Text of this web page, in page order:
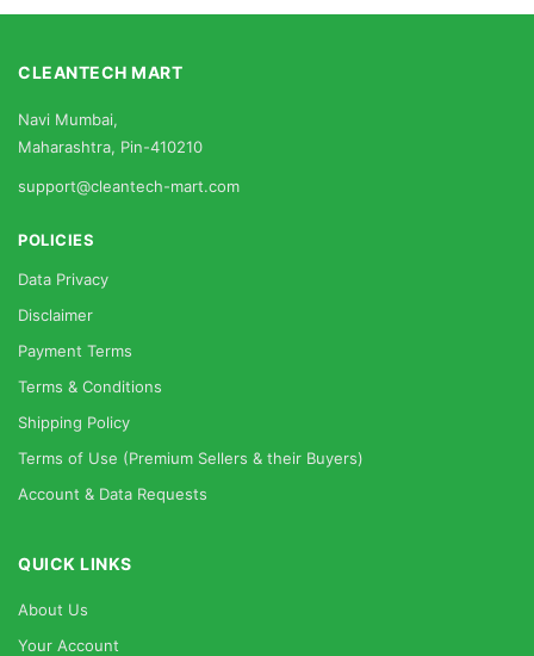
CLEANTECH MART
Navi Mumbai,
Maharashtra, Pin-410210
support@cleantech-mart.com
POLICIES
Data Privacy
Disclaimer
Payment Terms
Terms & Conditions
Shipping Policy
Terms of Use (Premium Sellers & their Buyers)
Account & Data Requests
QUICK LINKS
About Us
Your Account